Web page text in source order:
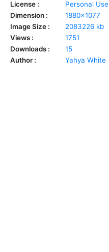
License :
Personal Use
Dimension :
1880x1077
Image Size :
2083226 kb
Views :
1751
Downloads :
15
Author :
Yahya White